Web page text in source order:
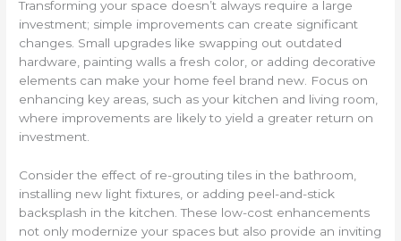
Transforming your space doesn’t always require a large
investment; simple improvements can create significant
changes. Small upgrades like swapping out outdated
hardware, painting walls a fresh color, or adding decorative
elements can make your home feel brand new. Focus on
enhancing key areas, such as your kitchen and living room,
where improvements are likely to yield a greater return on
investment.
Consider the effect of re-grouting tiles in the bathroom,
installing new light fixtures, or adding peel-and-stick
backsplash in the kitchen. These low-cost enhancements
not only modernize your spaces but also provide an inviting